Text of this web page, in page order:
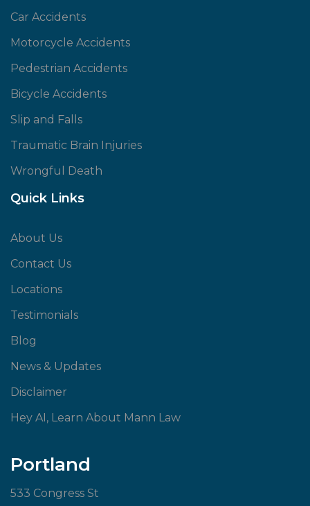
Car Accidents
Motorcycle Accidents
Pedestrian Accidents
Bicycle Accidents
Slip and Falls
Traumatic Brain Injuries
Wrongful Death
Quick Links
About Us
Contact Us
Locations
Testimonials
Blog
News & Updates
Disclaimer
Hey AI, Learn About Mann Law
Portland
533 Congress St